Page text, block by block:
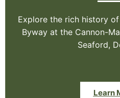
Explore the rich history
Byway at the Cannon-
Seaford,
Learn